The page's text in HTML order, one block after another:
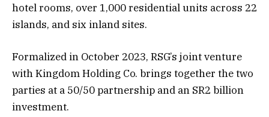
hotel rooms, over 1,000 residential units across 22
islands, and six inland sites.
Formalized in October 2023, RSG’s joint venture
with Kingdom Holding Co. brings together the two
parties at a 50/50 partnership and an SR2 billion
investment.